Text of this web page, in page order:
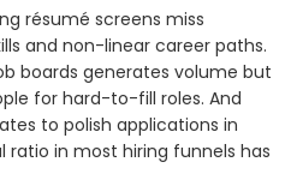
résumé screens miss
and non-linear career paths.
boards generates volume but
for hard-to-fill roles. And
to polish applications in
in most hiring funnels has